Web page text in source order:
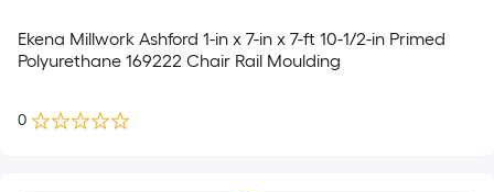
Ekena Millwork Ashford 1-in x 7-in x 7-ft 10-1/2-in Primed
Polyurethane 169222 Chair Rail Moulding
0